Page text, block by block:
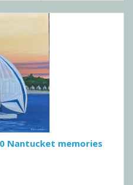
Nantucket memories